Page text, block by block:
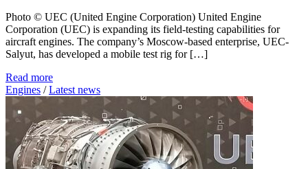
Photo © UEC (United Engine Corporation) United Engine
Corporation (UEC) is expanding its field-testing capabilities for
aircraft engines. The company’s Moscow-based enterprise, UEC-
Salyut, has developed a mobile test rig for […]
Read more
Engines /Latest news